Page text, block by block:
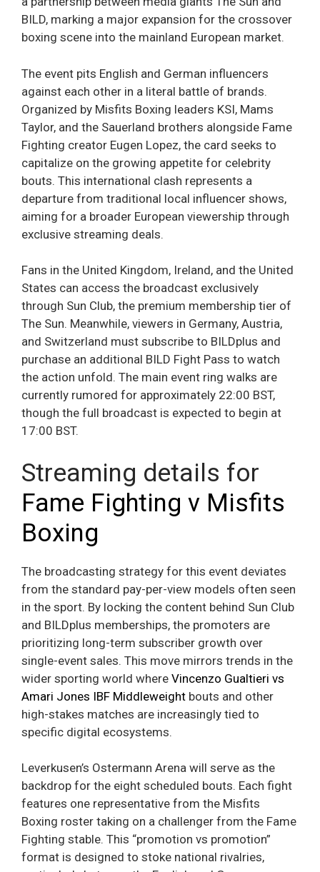
BILD, marking a major expansion for the crossover
boxing scene into the mainland European market.
The event pits English and German influencers
against each other in a literal battle of brands.
Organized by Misfits Boxing leaders KSI, Mams
Taylor, and the Sauerland brothers alongside Fame
Fighting creator Eugen Lopez, the card seeks to
capitalize on the growing appetite for celebrity
bouts. This international clash represents a
departure from traditional local influencer shows,
aiming for a broader European viewership through
exclusive streaming deals.
Fans in the United Kingdom, Ireland, and the United
States can access the broadcast exclusively
through Sun Club, the premium membership tier of
The Sun. Meanwhile, viewers in Germany, Austria,
and Switzerland must subscribe to BILDplus and
purchase an additional BILD Fight Pass to watch
the action unfold. The main event ring walks are
currently rumored for approximately 22:00 BST,
though the full broadcast is expected to begin at
17:00 BST.
Streaming details for
Fame Fighting v Misfits
Boxing
The broadcasting strategy for this event deviates
from the standard pay-per-view models often seen
in the sport. By locking the content behind Sun Club
and BILDplus memberships, the promoters are
prioritizing long-term subscriber growth over
single-event sales. This move mirrors trends in the
wider sporting world where Vincenzo Gualtieri vs
Amari Jones IBF Middleweight bouts and other
high-stakes matches are increasingly tied to
specific digital ecosystems.
Leverkusen’s Ostermann Arena will serve as the
backdrop for the eight scheduled bouts. Each fight
features one representative from the Misfits
Boxing roster taking on a challenger from the Fame
Fighting stable. This “promotion vs promotion”
format is designed to stoke national rivalries,